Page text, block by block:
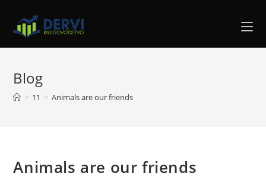
Blog
> 11 > Animals are our friends
Animals are our friends